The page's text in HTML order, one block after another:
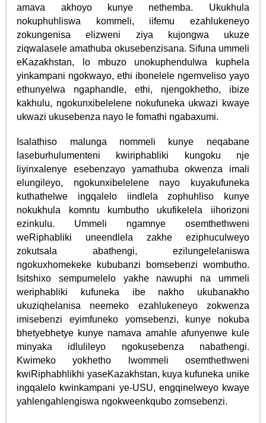
amava akhoyo kunye nethemba. Ukukhula
nokuphuhliswa kommeli, iifemu ezahlukeneyo
zokungenisa elizweni ziya kujongwa ukuze
ziqwalasele amathuba okusebenzisana. Sifuna ummeli
eKazakhstan, lo mbuzo unokuphendulwa kuphela
yinkampani ngokwayo, ethi ibonelele ngemveliso yayo
ethunyelwa ngaphandle, ethi, njengokhetho, ibize
kakhulu, ngokunxibelelene nokufuneka ukwazi kwaye
ukwazi ukusebenza nayo le fomathi ngabaxumi.
Isalathiso malunga nommeli kunye neqabane
laseburhulumenteni kwiriphabliki kungoku nje
liyinxalenye esebenzayo yamathuba okwenza imali
elungileyo, ngokunxibelelene nayo kuyakufuneka
kuthathelwe ingqalelo iindlela zophuhliso kunye
nokukhula komntu kumbutho ukufikelela iihorizoni
ezinkulu. Ummeli ngamnye osemthethweni
weRiphabliki uneendlela zakhe eziphuculweyo
zokutsala abathengi, ezilungelelaniswa
ngokuxhomekeke kububanzi bomsebenzi wombutho.
Isitshixo sempumelelo yakhe nawuphi na ummeli
weriphabliki kufuneka ibe nakho ukubanakho
ukuziqhelanisa neemeko ezahlukeneyo zokwenza
imisebenzi eyimfuneko yomsebenzi, kunye nokuba
bhetyebhetye kunye namava amahle afunyenwe kule
minyaka idlulileyo ngokusebenza nabathengi.
Kwimeko yokhetho lwommeli osemthethweni
kwiRiphabhlikhi yaseKazakhstan, kuya kufuneka unike
ingqalelo kwinkampani ye-USU, engqinelweyo kwaye
yahlengahlengiswa ngokweenkqubo zomsebenzi.